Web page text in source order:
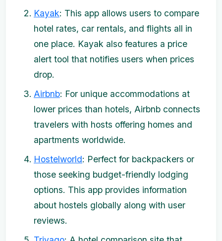
Kayak: This app allows users to compare
hotel rates, car rentals, and flights all in
one place. Kayak also features a price
alert tool that notifies users when prices
drop.
Airbnb: For unique accommodations at
lower prices than hotels, Airbnb connects
travelers with hosts offering homes and
apartments worldwide.
Hostelworld: Perfect for backpackers or
those seeking budget-friendly lodging
options. This app provides information
about hostels globally along with user
reviews.